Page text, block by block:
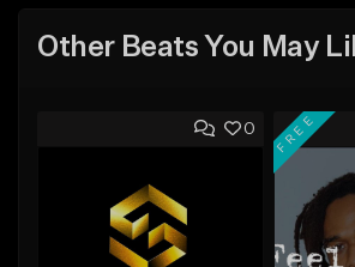
Other Beats You May
0 FREE